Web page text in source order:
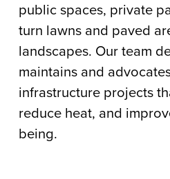
public spaces, private
turn lawns and paved
landscapes. Our team
maintains and
infrastructure projects
reduce heat, and
being.